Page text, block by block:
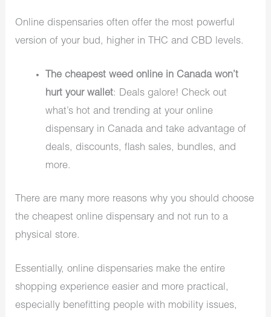
Online dispensaries often offer the most powerful
version of your bud, higher in THC and CBD levels.
The cheapest weed online in Canada won’t
hurt your wallet: Deals galore! Check out
what’s hot and trending at your online
dispensary in Canada and take advantage of
deals, discounts, flash sales, bundles, and
more.
There are many more reasons why you should choose
the cheapest online dispensary and not run to a
physical store.
Essentially, online dispensaries make the entire
shopping experience easier and more practical,
especially benefitting people with mobility issues,